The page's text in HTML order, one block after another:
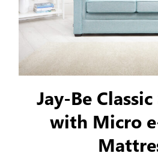
Jay-Be
with Micro